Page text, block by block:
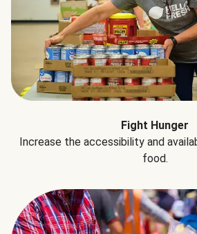
Fight Hunger
Increase the accessibility and
food.